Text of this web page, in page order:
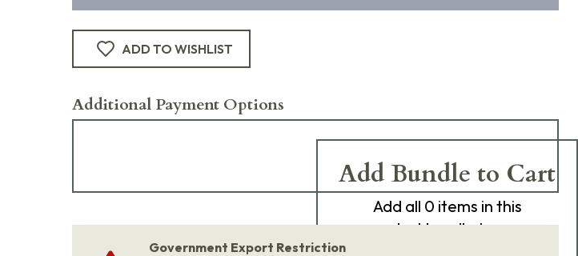
ADD TO WISHLIST
Additional Payment Options
Government Export Restriction
Add Bundle to Cart
Add all 0 items in this
product bundle to your